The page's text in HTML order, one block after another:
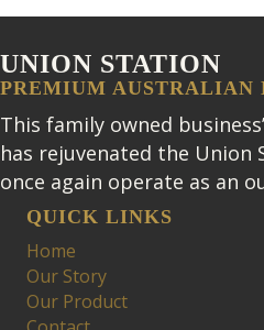
UNION STATION
PREMIUM AUSTRALIAN
This family owned
has rejuvenated the
once again operate as an
QUICK LINKS
Home
Our Story
Our Product